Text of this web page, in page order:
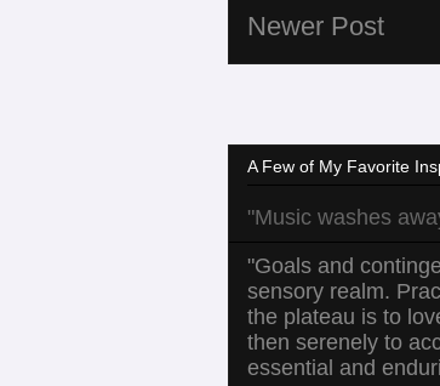
Newer Post
A Few of My Favorite
"Music washes
"Goals and
sensory realm.
the plateau is to
then serenely to
essential and